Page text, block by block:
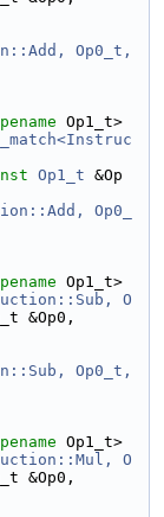
Op0_t,
Op1_t>
Op1_t &Op
Op0_
Op1_t>
O
&Op0,
Op0_t,
Op1_t>
O
&Op0,